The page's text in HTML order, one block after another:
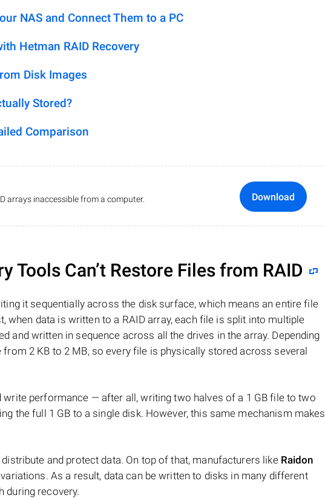
NAS and Connect Them to a PC
Hetman RAID Recovery
Disk Images
Stored?
Comparison
arrays inaccessible from a computer. Download
Tools Can’t Restore Files from RAID
it sequentially across the disk surface, which means an entire file
when data is written to a RAID array, each file is split into multiple
and written in sequence across all the drives in the array. Depending
2 KB to 2 MB, so every file is physically stored across several
performance — after all, writing two halves of a 1 GB file to two
the full 1 GB to a single disk. However, this same mechanism makes
and protect data. On top of that, manufacturers like Raidon
As a result, data can be written to disks in many different
during recovery.